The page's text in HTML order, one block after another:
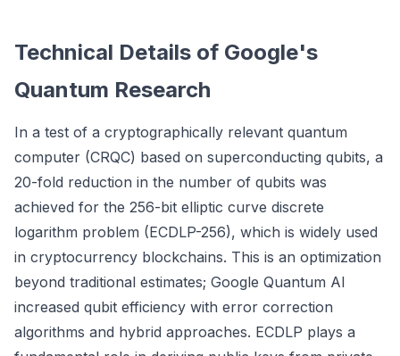
Technical Details of Google's
Quantum Research
In a test of a cryptographically relevant quantum
computer (CRQC) based on superconducting qubits, a
20-fold reduction in the number of qubits was
achieved for the 256-bit elliptic curve discrete
logarithm problem (ECDLP-256), which is widely used
in cryptocurrency blockchains. This is an optimization
beyond traditional estimates; Google Quantum AI
increased qubit efficiency with error correction
algorithms and hybrid approaches. ECDLP plays a